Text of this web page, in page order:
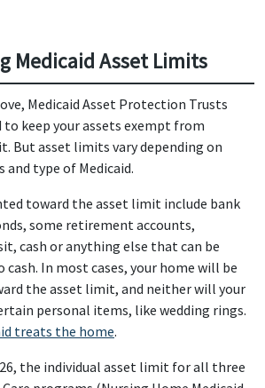
Medicaid Asset Limits
Medicaid Asset Protection Trusts
to keep your assets exempt from
But asset limits vary depending on
type of Medicaid.
toward the asset limit include bank
some retirement accounts,
cash or anything else that can be
In most cases, your home will be
the asset limit, and neither will your
personal items, like wedding rings.
treats the home.
the individual asset limit for all three